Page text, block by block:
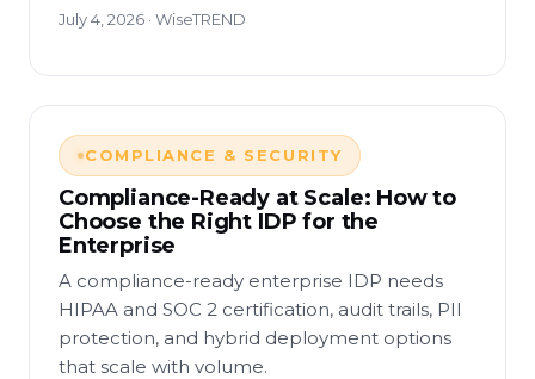
July 4, 2026 · WiseTREND
COMPLIANCE & SECURITY
Compliance-Ready at Scale: How to
Choose the Right IDP for the
Enterprise
A compliance-ready enterprise IDP needs
HIPAA and SOC 2 certification, audit trails, PII
protection, and hybrid deployment options
that scale with volume.